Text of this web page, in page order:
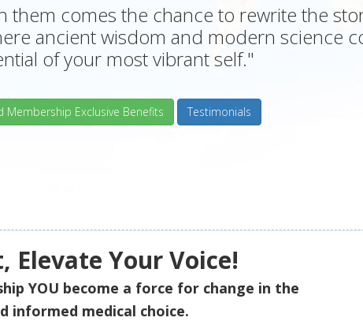
them comes the chance to rewrite the
ancient wisdom and modern science
of your most vibrant self."
Membership Exclusive Benefits Testimonials
Your Voice!
YOU become a force for change in the
medical choice.